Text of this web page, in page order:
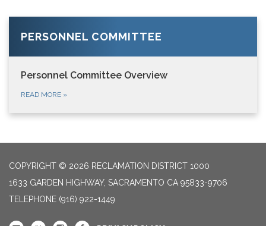
PERSONNEL COMMITTEE
Personnel Committee Overview
READ MORE »
COPYRIGHT © 2026 RECLAMATION DISTRICT 1000
1633 GARDEN HIGHWAY, SACRAMENTO CA 95833-9706
TELEPHONE (916) 922-1449